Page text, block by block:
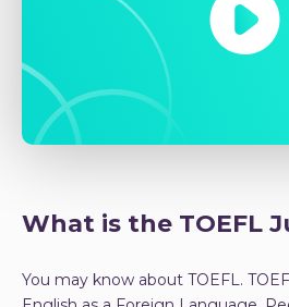
What is the TOEFL
You may know about TOEFL.